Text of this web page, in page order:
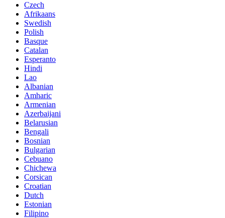
Czech
Afrikaans
Swedish
Polish
Basque
Catalan
Esperanto
Hindi
Lao
Albanian
Amharic
Armenian
Azerbaijani
Belarusian
Bengali
Bosnian
Bulgarian
Cebuano
Chichewa
Corsican
Croatian
Dutch
Estonian
Filipino